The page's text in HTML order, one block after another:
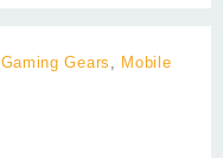
Gaming Gears
Mobile